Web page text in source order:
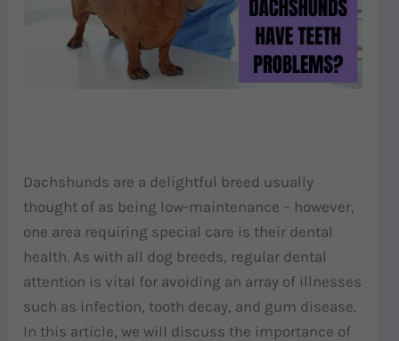
Dachshunds are a delightful breed usually
thought of as being low-maintenance – however,
one area requiring special care is their dental
health. As with all dog breeds, regular dental
attention is vital for avoiding an array of illnesses
such as infection, tooth decay, and gum disease.
In this article, we will discuss the importance of